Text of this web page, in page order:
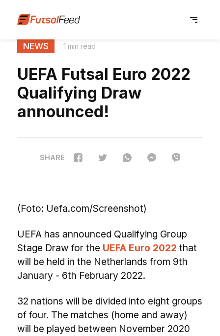
NEWS 1 min read
UEFA Futsal Euro 2022
Qualifying Draw
announced!
SHARE
(Foto: Uefa.com/Screenshot)
UEFA has announced Qualifying Group
Stage Draw for the UEFA Euro 2022 that
will be held in the Netherlands from 9th
January - 6th February 2022.
32 nations will be divided into eight groups
of four. The matches (home and away)
will be played between November 2020